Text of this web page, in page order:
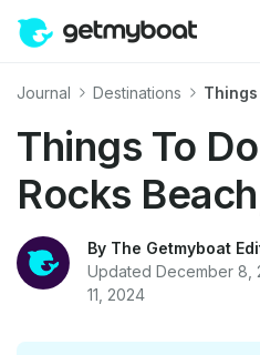
Journal Destinations
Things To
Rocks
By The Getmyboat
Updated December 8,
11, 2024